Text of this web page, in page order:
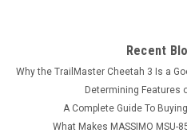
Trailmaster Challenger
Trailmaster Challenger 200
with the TrailMaster 150cc
designed to be just the right
adjustable steering column and
Recent
Why the TrailMaster Cheetah 3 Is a
Determining Features
A Complete Guide To
What Makes MASSIMO MSU-